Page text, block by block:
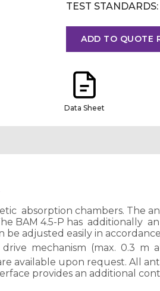
TEST STANDARDS:
ADD TO QUOTE
Data Sheet
absorption chambers. The
BAM 4.5-P has additionally
adjusted easily in
mechanism (max. 0.3 m
available upon request. All
provides an additional